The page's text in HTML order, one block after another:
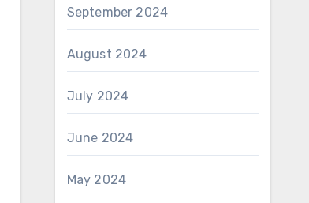
September 2024
August 2024
July 2024
June 2024
May 2024